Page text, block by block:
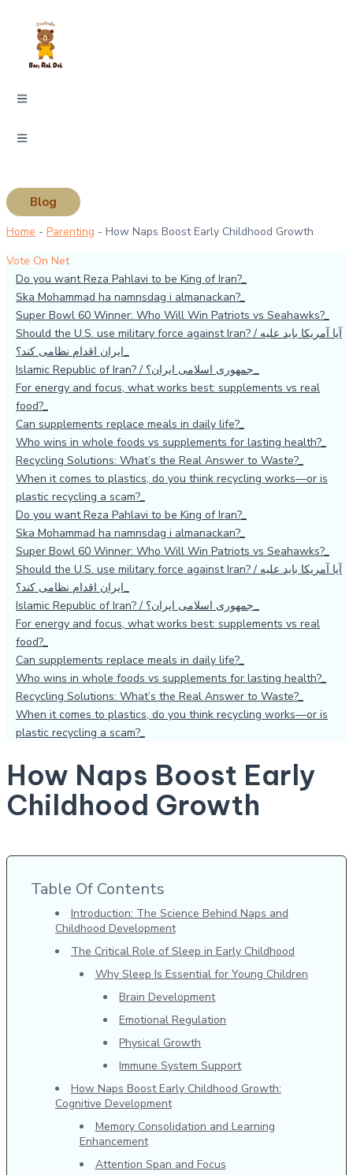
content
Blog
Home - Parenting - How Naps Boost Early Childhood Growth
Vote On Net
Do you want Reza Pahlavi to be King of Iran?
Ska Mohammad ha namnsdag i almanackan?
Super Bowl 60 Winner: Who Will Win Patriots vs Seahawks?
Should the U.S. use military force against Iran? / آیا آمریکا باید علیه
ایران اقدام نظامی کند؟
Islamic Republic of Iran? / جمهوری اسلامی ایران؟
For energy and focus, what works best: supplements vs real
food?
Can supplements replace meals in daily life?
Who wins in whole foods vs supplements for lasting health?
Recycling Solutions: What’s the Real Answer to Waste?
When it comes to plastics, do you think recycling works—or is
plastic recycling a scam?
Do you want Reza Pahlavi to be King of Iran?
Ska Mohammad ha namnsdag i almanackan?
Super Bowl 60 Winner: Who Will Win Patriots vs Seahawks?
Should the U.S. use military force against Iran? / آیا آمریکا باید علیه
ایران اقدام نظامی کند؟
Islamic Republic of Iran? / جمهوری اسلامی ایران؟
For energy and focus, what works best: supplements vs real
food?
Can supplements replace meals in daily life?
Who wins in whole foods vs supplements for lasting health?
Recycling Solutions: What’s the Real Answer to Waste?
When it comes to plastics, do you think recycling works—or is
plastic recycling a scam?
How Naps Boost Early
Childhood Growth
Table Of Contents
Introduction: The Science Behind Naps and
Childhood Development
The Critical Role of Sleep in Early Childhood
Why Sleep Is Essential for Young Children
Brain Development
Emotional Regulation
Physical Growth
Immune System Support
How Naps Boost Early Childhood Growth:
Cognitive Development
Memory Consolidation and Learning
Enhancement
Attention Span and Focus
here..